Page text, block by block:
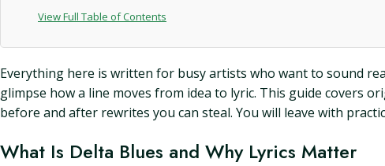
View Full Table of Contents
Everything here is written for busy artists who want to sound
glimpse how a line moves from idea to lyric. This guide covers
before and after rewrites you can steal. You will leave with
What Is Delta Blues and Why Lyrics Matter